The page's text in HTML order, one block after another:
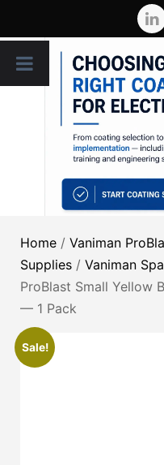
Home / Vaniman
Supplies / Vaniman
ProBlast Small Yellow
— 1 Pack
Sale!